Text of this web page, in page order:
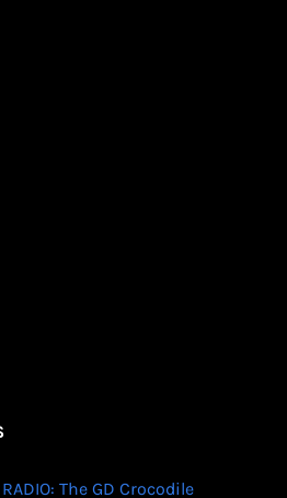
The GD Crocodile